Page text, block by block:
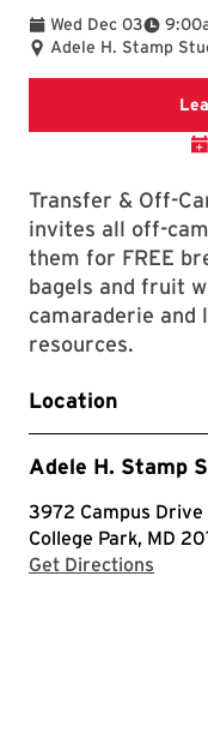
Wed Dec 03To
Adele H. Stamp
Transfer & Off-
invites all off-
them for FREE
bagels and fruit
camaraderie and
resources.
Location
Adele H. Stamp
3972 Campus Drive
College Park, MD
Get Directions